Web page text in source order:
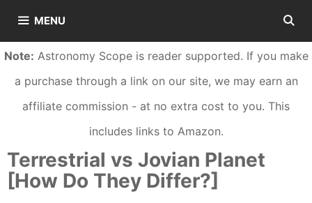
Skip
to
content
MENU
Note: Astronomy Scope is reader supported. If you make
a purchase through a link on our site, we may earn an
affiliate commission - at no extra cost to you. This
includes links to Amazon.
Terrestrial vs Jovian Planet
[How Do They Differ?]